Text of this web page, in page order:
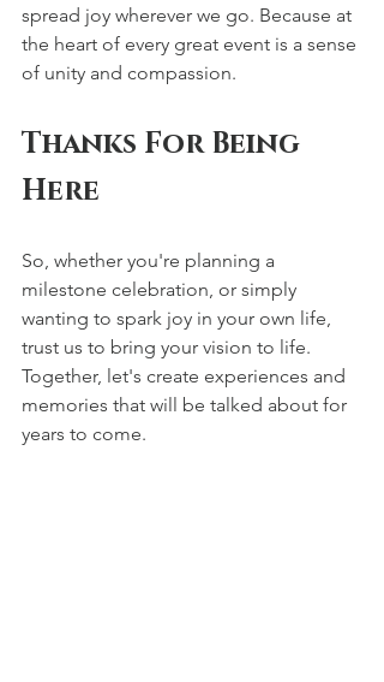
spread joy wherever we go. Because at
the heart of every great event is a sense
of unity and compassion.
Thanks For Being
Here
So, whether you're planning a
milestone celebration, or simply
wanting to spark joy in your own life,
trust us to bring your vision to life.
Together, let's create experiences and
memories that will be talked about for
years to come.